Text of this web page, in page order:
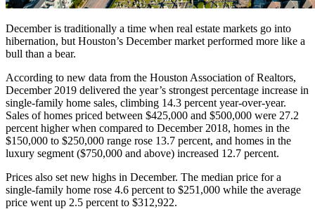
December is traditionally a time when real estate markets go into
hibernation, but Houston’s December market performed more like a
bull than a bear.
According to new data from the Houston Association of Realtors,
December 2019 delivered the year’s strongest percentage increase in
single-family home sales, climbing 14.3 percent year-over-year.
Sales of homes priced between $425,000 and $500,000 were 27.2
percent higher when compared to December 2018, homes in the
$150,000 to $250,000 range rose 13.7 percent, and homes in the
luxury segment ($750,000 and above) increased 12.7 percent.
Prices also set new highs in December. The median price for a
single-family home rose 4.6 percent to $251,000 while the average
price went up 2.5 percent to $312,922.